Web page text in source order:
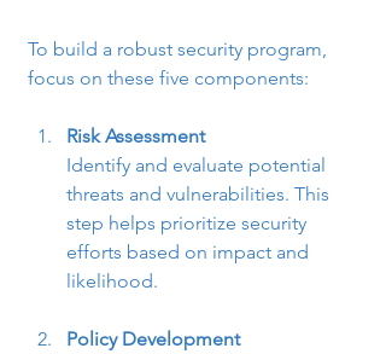
To build a robust security program,
focus on these five components:
Risk Assessment
Identify and evaluate potential
threats and vulnerabilities. This
step helps prioritize security
efforts based on impact and
likelihood.
Policy Development